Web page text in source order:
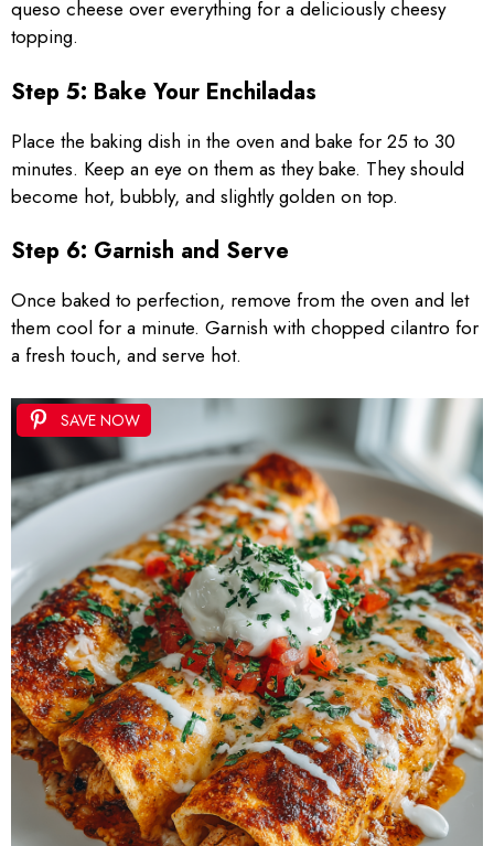
queso cheese over everything for a deliciously cheesy
topping.
Step 5: Bake Your Enchiladas
Place the baking dish in the oven and bake for 25 to 30
minutes. Keep an eye on them as they bake. They should
become hot, bubbly, and slightly golden on top.
Step 6: Garnish and Serve
Once baked to perfection, remove from the oven and let
them cool for a minute. Garnish with chopped cilantro for
a fresh touch, and serve hot.
SAVE NOW